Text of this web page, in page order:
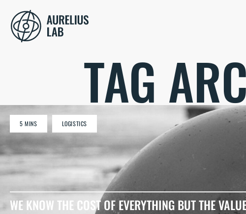
TAG
5 MINS LOGISTICS
WE KNOW THE COST OF EVERYTHING BUT THE